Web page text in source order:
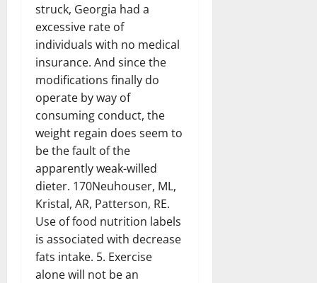
struck, Georgia had a
excessive rate of
individuals with no medical
insurance. And since the
modifications finally do
operate by way of
consuming conduct, the
weight regain does seem to
be the fault of the
apparently weak-willed
dieter. 170Neuhouser, ML,
Kristal, AR, Patterson, RE.
Use of food nutrition labels
is associated with decrease
fats intake. 5. Exercise
alone will not be an